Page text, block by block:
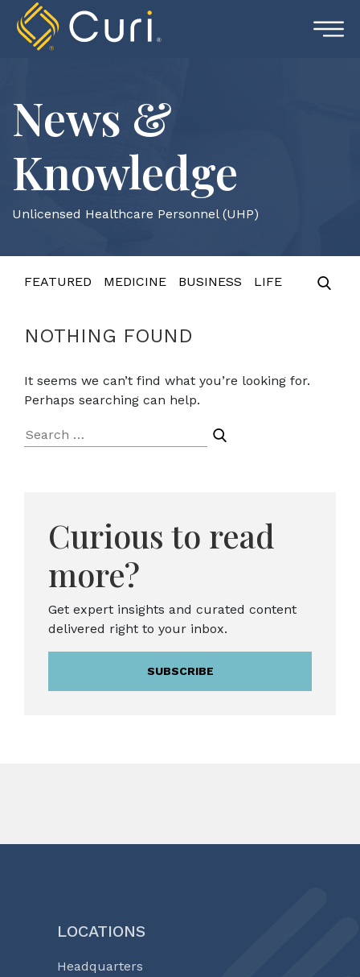
content
News &
Knowledge
Unlicensed Healthcare Personnel (UHP)
FEATURED MEDICINE BUSINESS LIFE
NOTHING FOUND
It seems we can’t find what you’re looking for.
Perhaps searching can help.
Search
for:
Curious to read
more?
Get expert insights and curated content
delivered right to your inbox.
SUBSCRIBE
LOCATIONS
Headquarters